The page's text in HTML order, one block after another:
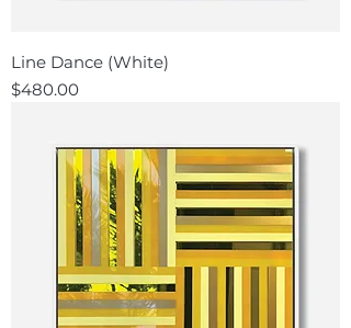
Line Dance (White)
Price
$480.00